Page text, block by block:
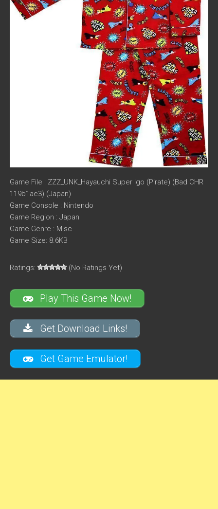
Game File : ZZZ_UNK_Hayauchi Super Igo (Pirate) (Bad CHR
119b1ae3) (Japan)
Game Console : Nintendo
Game Region : Japan
Game Genre : Misc
Game Size: 8.6KB
Ratings: (No Ratings Yet)
Play This Game Now!
Get Download Links!
Get Game Emulator!